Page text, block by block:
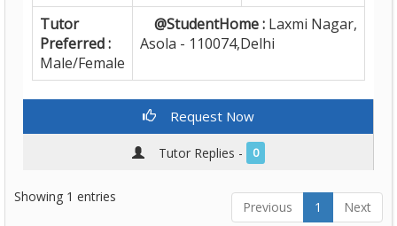
Tutor
Preferred :
Male/Female
@StudentHome : Laxmi Nagar,
Asola - 110074,Delhi
Request Now
Tutor Replies - 0
Showing 1 entries
Previous 1 Next